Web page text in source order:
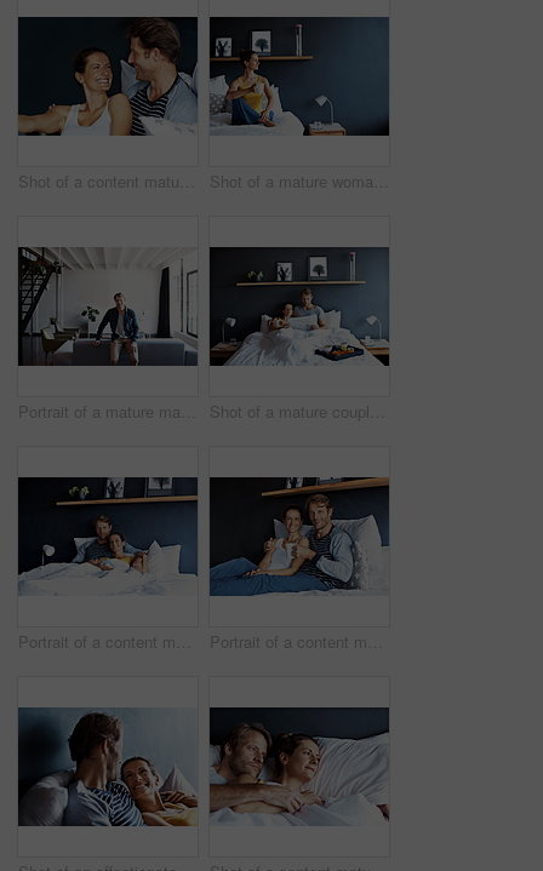
Shot of a content mature couple laughing together while sitting in bed Shot of a mature woman sitting in bed drinking a coffee
Portrait of a mature man leaning on a sofa in his living room Shot of a mature couple spending a relaxing morning in bed
Portrait of a content mature couple lying in bed together Portrait of a content mature couple sitting on their bed together